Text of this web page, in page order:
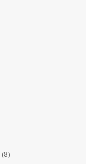
(8)